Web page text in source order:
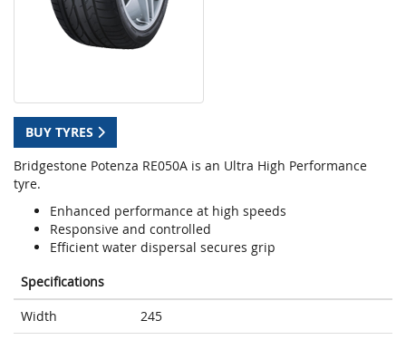
BUY TYRES
Bridgestone Potenza RE050A is an Ultra High Performance
tyre.
Enhanced performance at high speeds
Responsive and controlled
Efficient water dispersal secures grip
Specifications
Width
245